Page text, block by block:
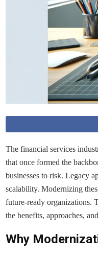
The financial services
that once formed the
businesses to risk. Legacy
scalability. Modernizing
future-ready organizations.
the benefits, approaches,
Why